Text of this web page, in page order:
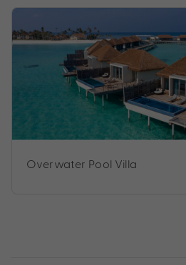
Overwater Pool Villa